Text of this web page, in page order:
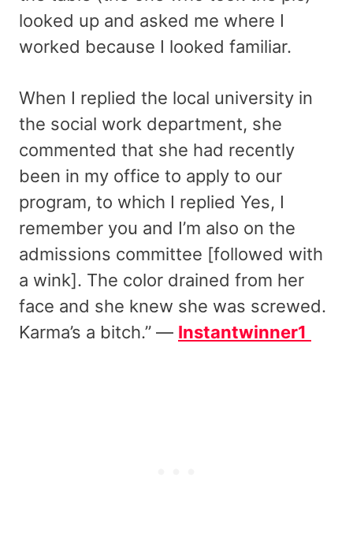
looked up and asked me where I
worked because I looked familiar.
When I replied the local university in
the social work department, she
commented that she had recently
been in my office to apply to our
program, to which I replied Yes, I
remember you and I’m also on the
admissions committee [followed with
a wink]. The color drained from her
face and she knew she was screwed.
Karma’s a bitch.” — Instantwinner1